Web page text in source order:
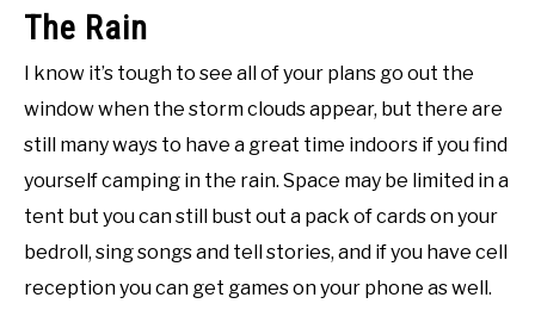
The Rain
I know it’s tough to see all of your plans go out the
window when the storm clouds appear, but there are
still many ways to have a great time indoors if you find
yourself camping in the rain. Space may be limited in a
tent but you can still bust out a pack of cards on your
bedroll, sing songs and tell stories, and if you have cell
reception you can get games on your phone as well.